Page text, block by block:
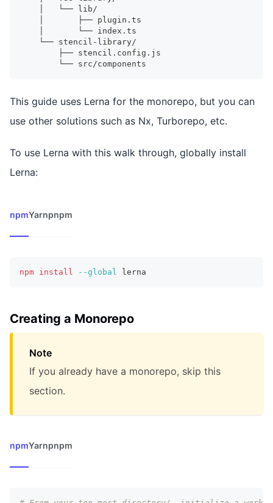
    │   └── lib/
    │       ├── plugin.ts
    │       └── index.ts
    └── stencil-library/
        ├── stencil.config.js
        └── src/components
This guide uses Lerna for the monorepo, but you can
use other solutions such as Nx, Turborepo, etc.
To use Lerna with this walk through, globally install
Lerna:
npmYarnpnpm
npm install --global lerna
Creating a Monorepo
Note
If you already have a monorepo, skip this
section.
npmYarnpnpm